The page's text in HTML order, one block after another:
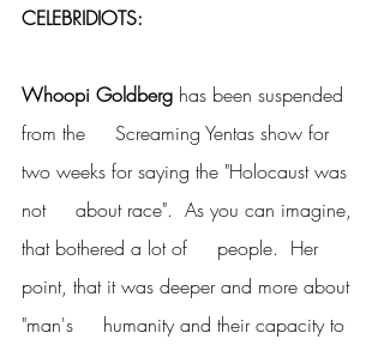
CELEBRIDIOTS:
Whoopi Goldberg has been suspended
from the     Screaming Yentas show for
two weeks for saying the "Holocaust was
not     about race".  As you can imagine,
that bothered a lot of     people.  Her
point, that it was deeper and more about
"man's     humanity and their capacity to